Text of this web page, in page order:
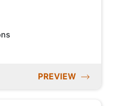
PREVIEW